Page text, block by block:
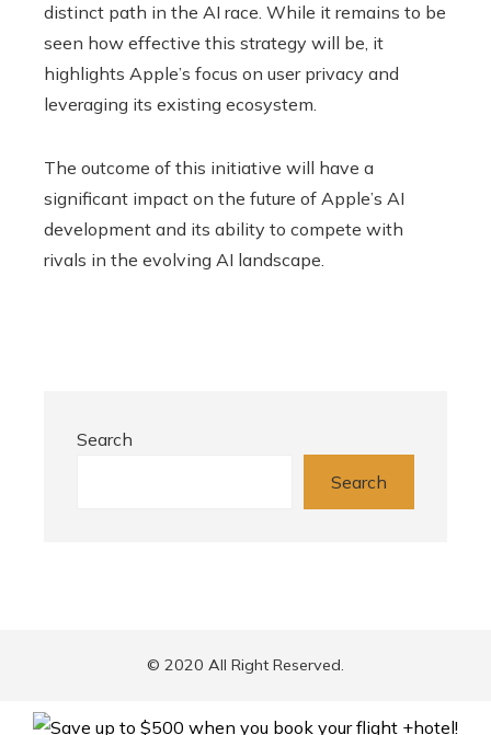
distinct path in the AI ​​race. While it remains to be
seen how effective this strategy will be, it
highlights Apple’s focus on user privacy and
leveraging its existing ecosystem.
The outcome of this initiative will have a
significant impact on the future of Apple’s AI
development and its ability to compete with
rivals in the evolving AI landscape.
Search
Search
© 2020 All Right Reserved.